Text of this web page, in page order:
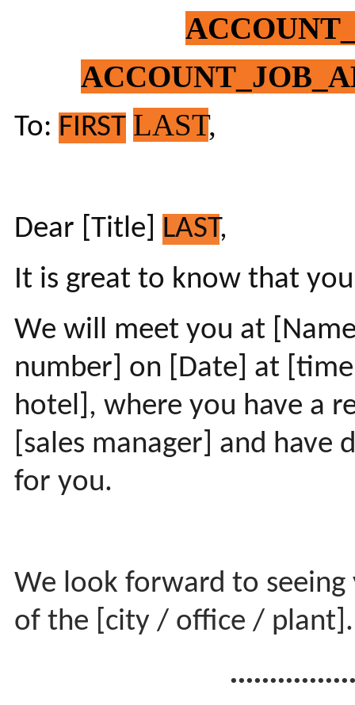
To: FIRST LAST,
Dear [Title] LAST,
It is great to know that
We will meet you at
number] on [Date] at
hotel], where you have a
[sales manager] and
for you.
We look forward to
of the [city / office /